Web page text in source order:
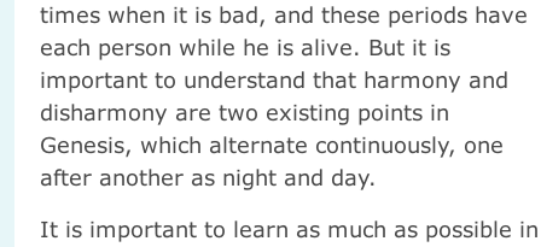
times when it is bad, and these periods have
each person while he is alive. But it is
important to understand that harmony and
disharmony are two existing points in
Genesis, which alternate continuously, one
after another as night and day.
It is important to learn as much as possible in